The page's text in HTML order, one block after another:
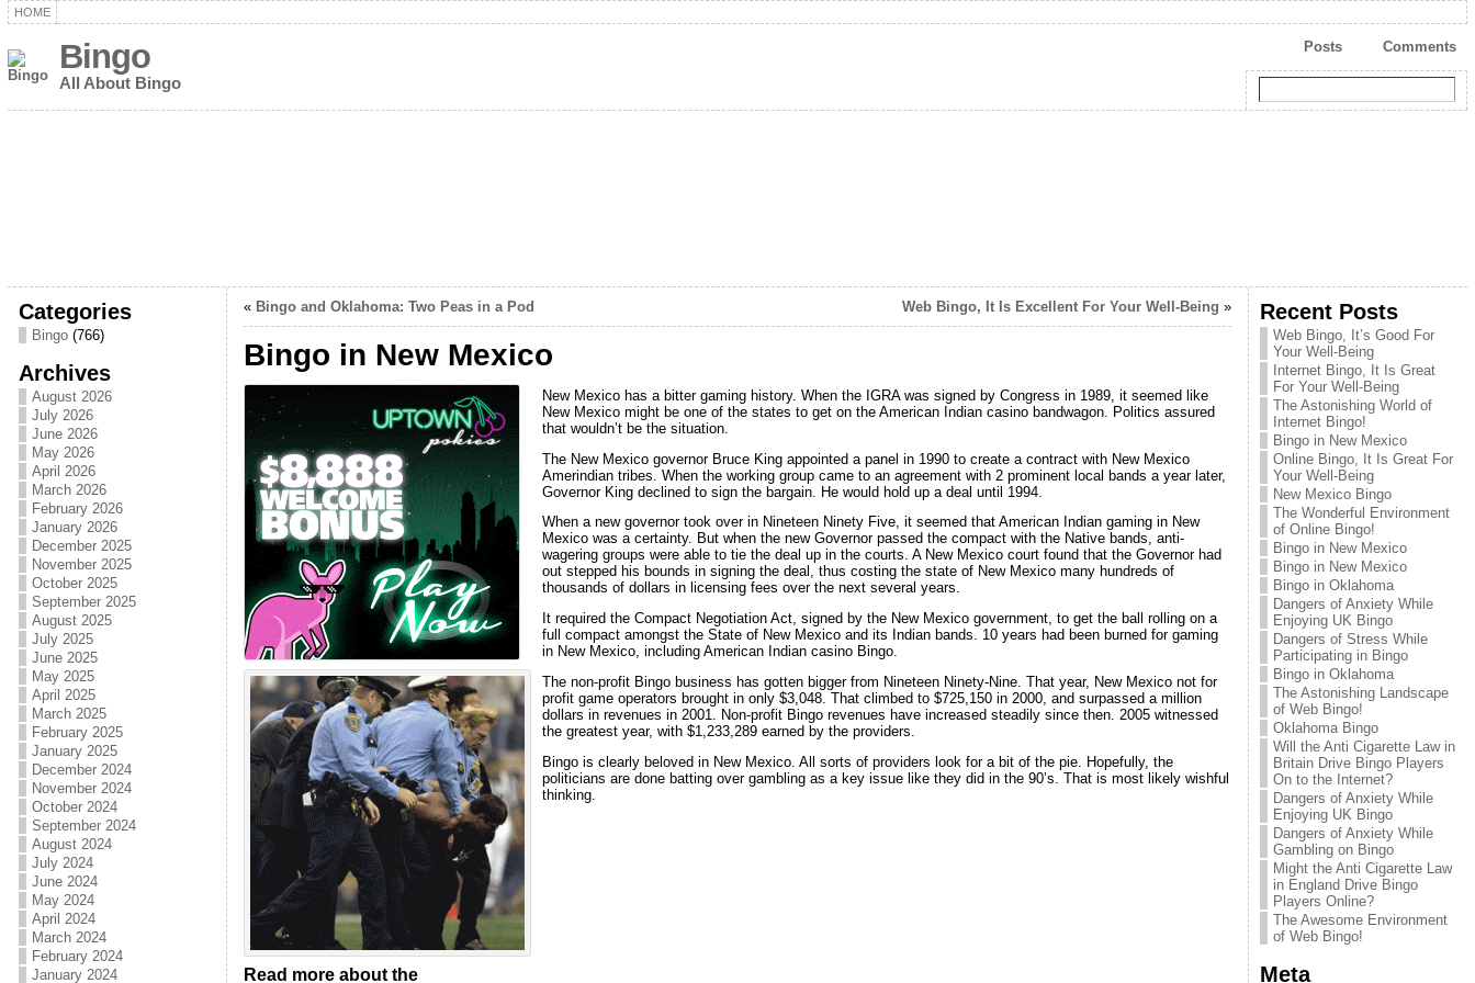
HOME
Bingo
All About Bingo
Comments
Posts
Categories
Bingo(766)
Archives
August 2026
July 2026
June 2026
May 2026
April 2026
March 2026
February 2026
January 2026
December 2025
November 2025
October 2025
September 2025
August 2025
July 2025
June 2025
May 2025
April 2025
March 2025
February 2025
January 2025
December 2024
November 2024
October 2024
September 2024
August 2024
July 2024
June 2024
May 2024
April 2024
March 2024
February 2024
January 2024
« Bingo and Oklahoma: Two Peas in a Pod Web Bingo, It Is Excellent For Your Well-Being »
Bingo in New Mexico
Read more about the
New Mexico has a bitter gaming history. When the IGRA was signed by Congress in 1989, it seemed like
New Mexico might be one of the states to get on the American Indian casino bandwagon. Politics assured
that wouldn’t be the situation.
The New Mexico governor Bruce King appointed a panel in 1990 to create a contract with New Mexico
Amerindian tribes. When the working group came to an agreement with 2 prominent local bands a year later,
Governor King declined to sign the bargain. He would hold up a deal until 1994.
When a new governor took over in Nineteen Ninety Five, it seemed that American Indian gaming in New
Mexico was a certainty. But when the new Governor passed the compact with the Native bands, anti-
wagering groups were able to tie the deal up in the courts. A New Mexico court found that the Governor had
out stepped his bounds in signing the deal, thus costing the state of New Mexico many hundreds of
thousands of dollars in licensing fees over the next several years.
It required the Compact Negotiation Act, signed by the New Mexico government, to get the ball rolling on a
full compact amongst the State of New Mexico and its Indian bands. 10 years had been burned for gaming
in New Mexico, including American Indian casino Bingo.
The non-profit Bingo business has gotten bigger from Nineteen Ninety-Nine. That year, New Mexico not for
profit game operators brought in only $3,048. That climbed to $725,150 in 2000, and surpassed a million
dollars in revenues in 2001. Non-profit Bingo revenues have increased steadily since then. 2005 witnessed
the greatest year, with $1,233,289 earned by the providers.
Bingo is clearly beloved in New Mexico. All sorts of providers look for a bit of the pie. Hopefully, the
politicians are done batting over gambling as a key issue like they did in the 90’s. That is most likely wishful
thinking.
Recent Posts
Web Bingo, It’s Good For
Your Well-Being
Internet Bingo, It Is Great
For Your Well-Being
The Astonishing World of
Internet Bingo!
Bingo in New Mexico
Online Bingo, It Is Great For
Your Well-Being
New Mexico Bingo
The Wonderful Environment
of Online Bingo!
Bingo in New Mexico
Bingo in New Mexico
Bingo in Oklahoma
Dangers of Anxiety While
Enjoying UK Bingo
Dangers of Stress While
Participating in Bingo
Bingo in Oklahoma
The Astonishing Landscape
of Web Bingo!
Oklahoma Bingo
Will the Anti Cigarette Law in
Britain Drive Bingo Players
On to the Internet?
Dangers of Anxiety While
Enjoying UK Bingo
Dangers of Anxiety While
Gambling on Bingo
Might the Anti Cigarette Law
in England Drive Bingo
Players Online?
The Awesome Environment
of Web Bingo!
Meta